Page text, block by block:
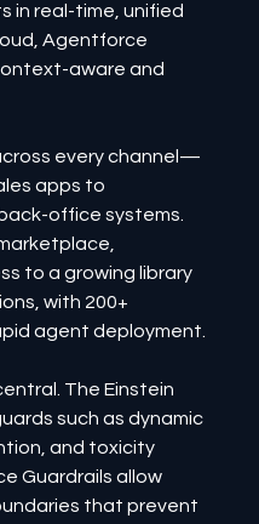
in real-time, unified
Agentforce
aware and
every channel—
apps to
office systems.
to a growing library
with 200+
agent deployment.
The Einstein
such as dynamic
and toxicity
Guardrails allow
that prevent